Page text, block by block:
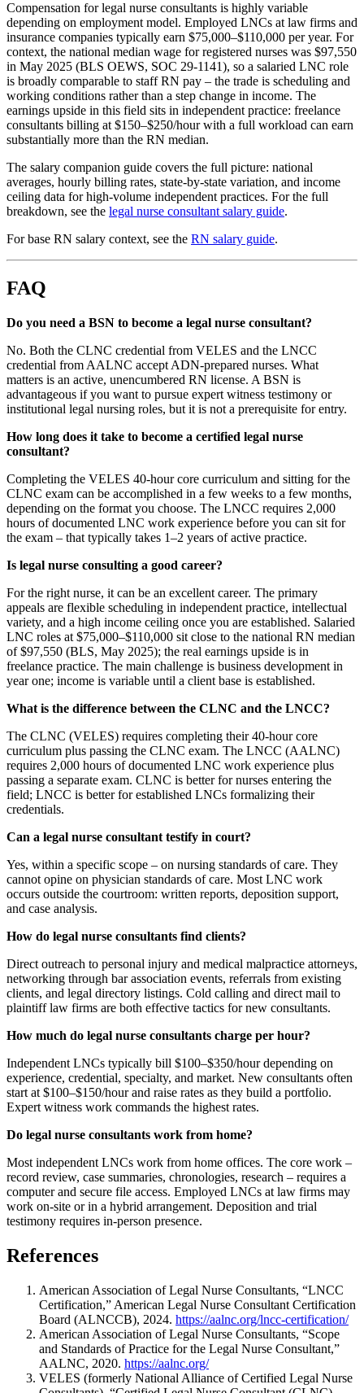
Compensation for legal nurse consultants is highly variable
depending on employment model. Employed LNCs at law firms and
insurance companies typically earn $75,000–$110,000 per year. For
context, the national median wage for registered nurses was $97,550
in May 2025 (BLS OEWS, SOC 29-1141), so a salaried LNC role
is broadly comparable to staff RN pay – the trade is scheduling and
working conditions rather than a step change in income. The
earnings upside in this field sits in independent practice: freelance
consultants billing at $150–$250/hour with a full workload can earn
substantially more than the RN median.
The salary companion guide covers the full picture: national
averages, hourly billing rates, state-by-state variation, and income
ceiling data for high-volume independent practices. For the full
breakdown, see the legal nurse consultant salary guide.
For base RN salary context, see the RN salary guide.
FAQ
Do you need a BSN to become a legal nurse consultant?
No. Both the CLNC credential from VELES and the LNCC
credential from AALNC accept ADN-prepared nurses. What
matters is an active, unencumbered RN license. A BSN is
advantageous if you want to pursue expert witness testimony or
institutional legal nursing roles, but it is not a prerequisite for entry.
How long does it take to become a certified legal nurse
consultant?
Completing the VELES 40-hour core curriculum and sitting for the
CLNC exam can be accomplished in a few weeks to a few months,
depending on the format you choose. The LNCC requires 2,000
hours of documented LNC work experience before you can sit for
the exam – that typically takes 1–2 years of active practice.
Is legal nurse consulting a good career?
For the right nurse, it can be an excellent career. The primary
appeals are flexible scheduling in independent practice, intellectual
variety, and a high income ceiling once you are established. Salaried
LNC roles at $75,000–$110,000 sit close to the national RN median
of $97,550 (BLS, May 2025); the real earnings upside is in
freelance practice. The main challenge is business development in
year one; income is variable until a client base is established.
What is the difference between the CLNC and the LNCC?
The CLNC (VELES) requires completing their 40-hour core
curriculum plus passing the CLNC exam. The LNCC (AALNC)
requires 2,000 hours of documented LNC work experience plus
passing a separate exam. CLNC is better for nurses entering the
field; LNCC is better for established LNCs formalizing their
credentials.
Can a legal nurse consultant testify in court?
Yes, within a specific scope – on nursing standards of care. They
cannot opine on physician standards of care. Most LNC work
occurs outside the courtroom: written reports, deposition support,
and case analysis.
How do legal nurse consultants find clients?
Direct outreach to personal injury and medical malpractice attorneys,
networking through bar association events, referrals from existing
clients, and legal directory listings. Cold calling and direct mail to
plaintiff law firms are both effective tactics for new consultants.
How much do legal nurse consultants charge per hour?
Independent LNCs typically bill $100–$350/hour depending on
experience, credential, specialty, and market. New consultants often
start at $100–$150/hour and raise rates as they build a portfolio.
Expert witness work commands the highest rates.
Do legal nurse consultants work from home?
Most independent LNCs work from home offices. The core work –
record review, case summaries, chronologies, research – requires a
computer and secure file access. Employed LNCs at law firms may
work on-site or in a hybrid arrangement. Deposition and trial
testimony requires in-person presence.
References
American Association of Legal Nurse Consultants, “LNCC
Certification,” American Legal Nurse Consultant Certification
Board (ALNCCB), 2024. https://aalnc.org/lncc-certification/
American Association of Legal Nurse Consultants, “Scope
and Standards of Practice for the Legal Nurse Consultant,”
AALNC, 2020. https://aalnc.org/
VELES (formerly National Alliance of Certified Legal Nurse